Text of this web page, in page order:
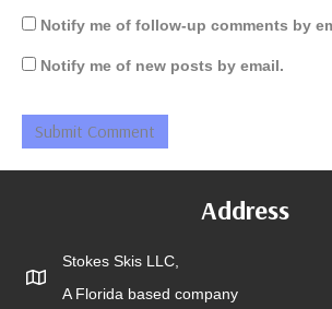
Notify me of follow-up comments by
Notify me of new posts by email.
Address
Stokes Skis LLC,
A Florida based company